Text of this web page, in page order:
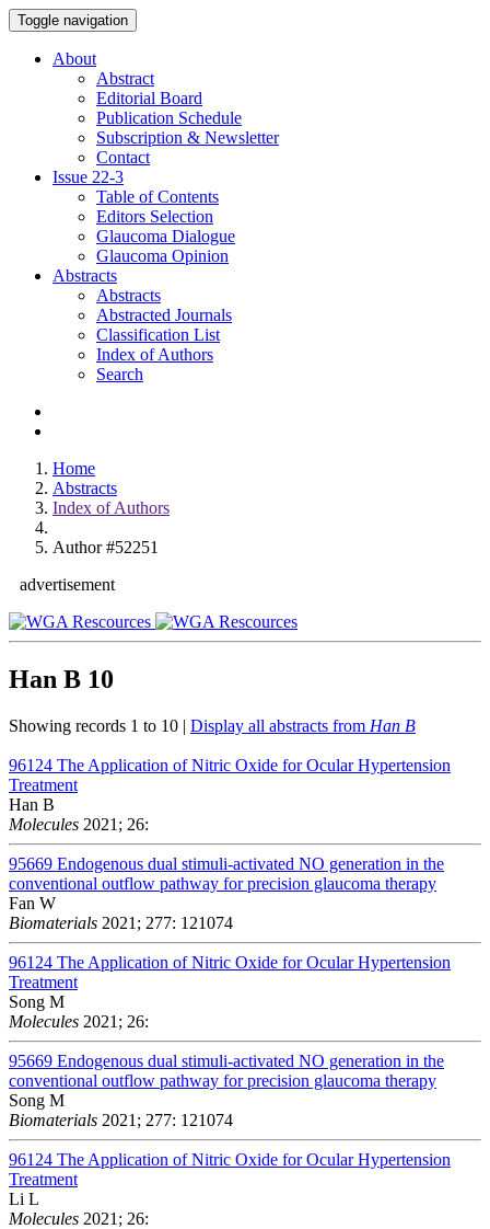
Toggle navigation
About
Abstract
Editorial Board
Publication Schedule
Subscription & Newsletter
Contact
Issue 22-3
Table of Contents
Editors Selection
Glaucoma Dialogue
Glaucoma Opinion
Abstracts
Abstracts
Abstracted Journals
Classification List
Index of Authors
Search
Home
Abstracts
Index of Authors
Author #52251
advertisement
Han B 10
Showing records 1 to 10 | Display all abstracts from Han B
96124 The Application of Nitric Oxide for Ocular Hypertension
Treatment
Han B
Molecules 2021; 26:
95669 Endogenous dual stimuli-activated NO generation in the
conventional outflow pathway for precision glaucoma therapy
Fan W
Biomaterials 2021; 277: 121074
96124 The Application of Nitric Oxide for Ocular Hypertension
Treatment
Song M
Molecules 2021; 26:
95669 Endogenous dual stimuli-activated NO generation in the
conventional outflow pathway for precision glaucoma therapy
Song M
Biomaterials 2021; 277: 121074
96124 The Application of Nitric Oxide for Ocular Hypertension
Treatment
Li L
Molecules 2021; 26: